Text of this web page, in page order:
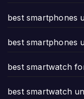
best smartphones
best smartphones
best smartwatch
best smartwatch